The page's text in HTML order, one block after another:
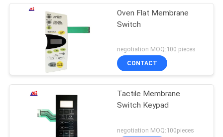
Oven Flat Membrane
Switch
negotiation MOQ:100 pieces
CONTACT
Tactile Membrane
Switch Keypad
negotiation MOQ:100pieces